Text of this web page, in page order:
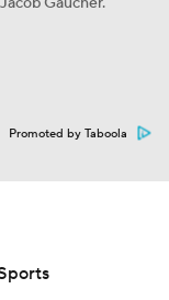
Promoted by Taboola